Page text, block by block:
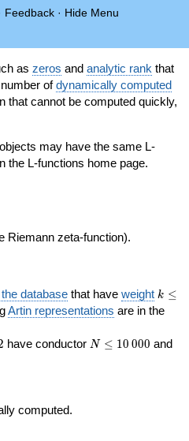
Feedback · Hide Menu
as zeros and analytic rank that
ofdynamically computed
that cannot be computed quickly,
may have the same L-
the L-functions home page.
Riemann zeta-function).
database that haveweight k\le
200
k ≤
Artin representations are in the
have conductor N\le
N ≤ 10 000 and
computed.